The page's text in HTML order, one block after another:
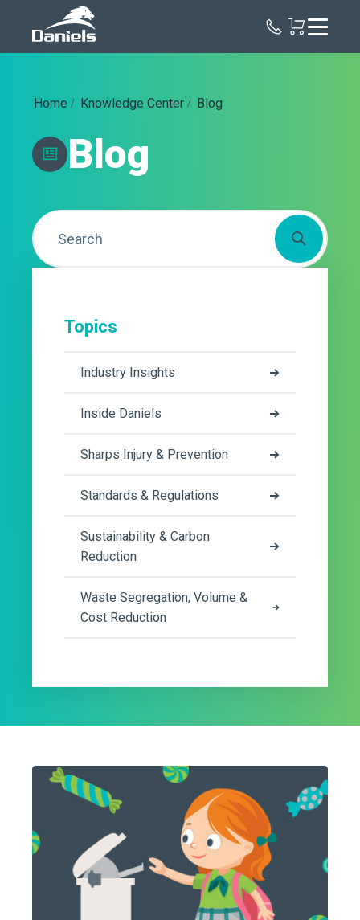
Home Knowledge Center Blog
Blog
Topics
Industry Insights
Inside Daniels
Sharps Injury & Prevention
Standards & Regulations
Sustainability & Carbon
Reduction
Waste Segregation, Volume &
Cost Reduction